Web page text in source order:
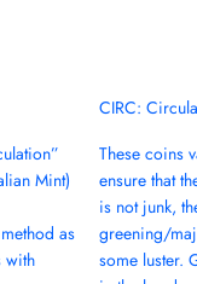
Mint)
as
with
CIRC:
These coins
ensure that
is not junk,
greening/
some luster.